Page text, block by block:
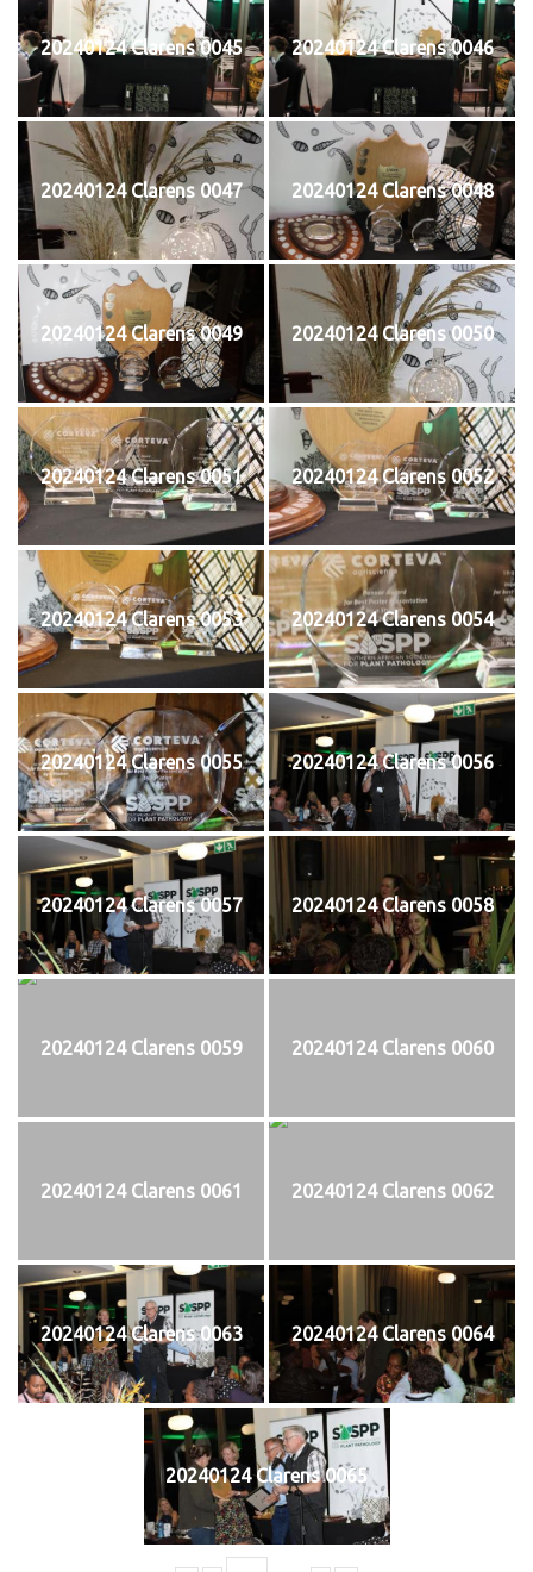
20240124 Clarens 0045 20240124 Clarens 0046
20240124 Clarens 0047 20240124 Clarens 0048
20240124 Clarens 0049 20240124 Clarens 0050
20240124 Clarens 0051 20240124 Clarens 0052
20240124 Clarens 0053 20240124 Clarens 0054
20240124 Clarens 0055 20240124 Clarens 0056
20240124 Clarens 0057 20240124 Clarens 0058
20240124 Clarens 0059 20240124 Clarens 0060
20240124 Clarens 0061 20240124 Clarens 0062
20240124 Clarens 0063 20240124 Clarens 0064
20240124 Clarens 0065